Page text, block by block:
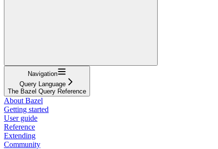
Navigation
Query Language
The Bazel Query Reference
About Bazel
Getting started
User guide
Reference
Extending
Community